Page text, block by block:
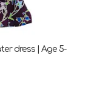
dress | Age 5-